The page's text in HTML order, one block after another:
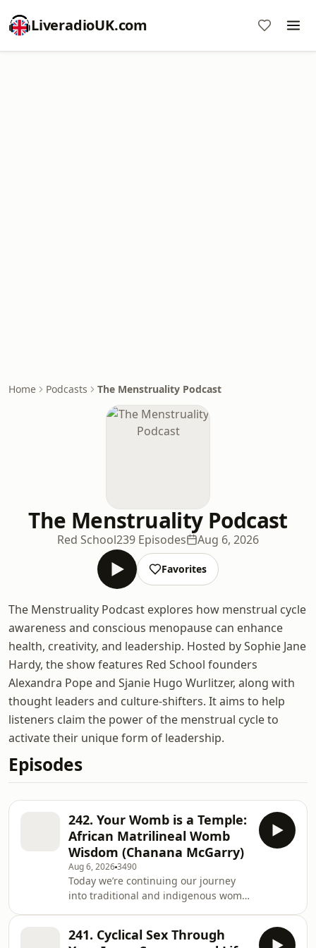
LiveradioUK.com
Home Podcasts The Menstruality Podcast
The Menstruality Podcast
Red School239 Episodes Aug 6, 2026
Favorites
The Menstruality Podcast explores how menstrual cycle
awareness and conscious menopause can enhance
health, creativity, and leadership. Hosted by Sophie Jane
Hardy, the show features Red School founders
Alexandra Pope and Sjanie Hugo Wurlitzer, along with
thought leaders and culture-shifters. It aims to help
listeners claim the power of the menstrual cycle to
activate their unique form of leadership.
Episodes
242. Your Womb is a Temple:
African Matrilineal Womb
Wisdom (Chanana McGarry)
Aug 6, 20263490
Today we’re continuing our journey
into traditional and indigenous womb
temple. Our guest and guide is
241. Cyclical Sex Through